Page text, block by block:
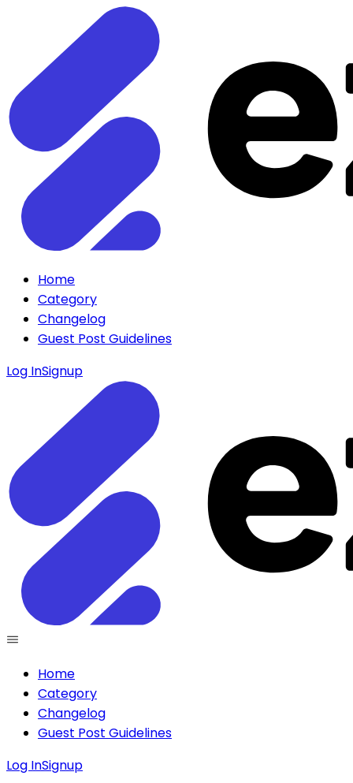
Home
Category
Changelog
Guest Post Guidelines
Log InSignup
Home
Category
Changelog
Guest Post Guidelines
Log InSignup